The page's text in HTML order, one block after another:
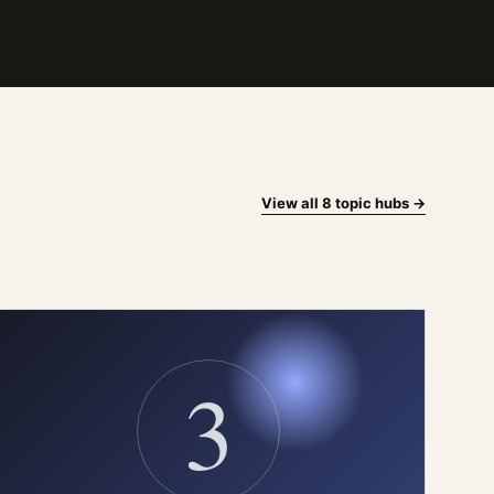
View all 8 topic hubs →
3